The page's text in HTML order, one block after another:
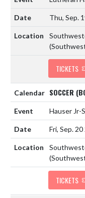
Thu, Sep.
TICKETS
SOCCER
Hauser Jr-
Fri, Sep.
TICKETS